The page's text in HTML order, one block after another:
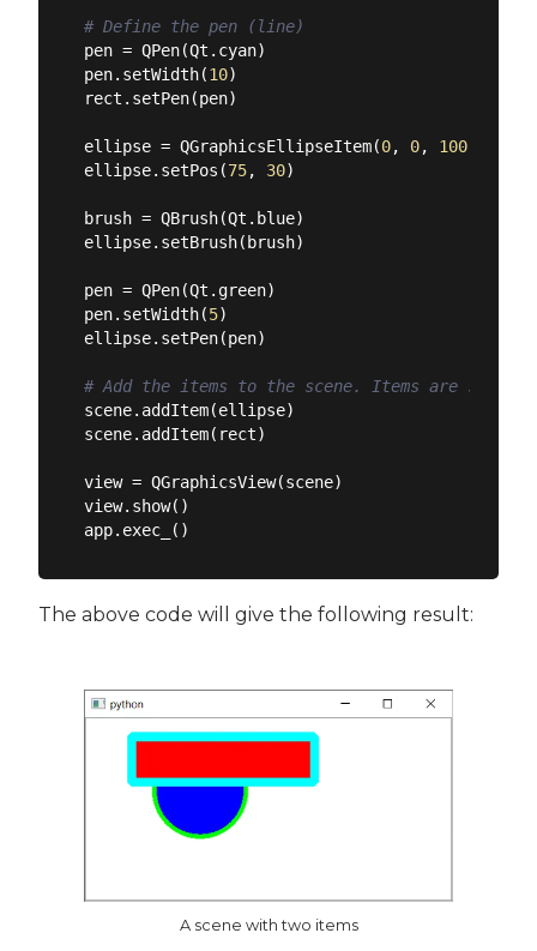
# Define the pen (line)
pen = QPen(Qt.cyan)
pen.setWidth(10)
rect.setPen(pen)
ellipse = QGraphicsEllipseItem(0, 0, 100
ellipse.setPos(75, 30)
brush = QBrush(Qt.blue)
ellipse.setBrush(brush)
pen = QPen(Qt.green)
pen.setWidth(5)
ellipse.setPen(pen)
# Add the items to the scene. Items are
scene.addItem(ellipse)
scene.addItem(rect)
view = QGraphicsView(scene)
view.show()
The above code will give the following result:
A scene with two items